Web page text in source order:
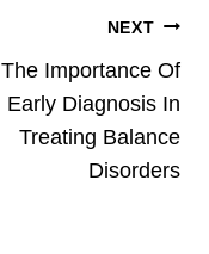
NEXT
The Importance Of
Early Diagnosis In
Treating Balance
Disorders